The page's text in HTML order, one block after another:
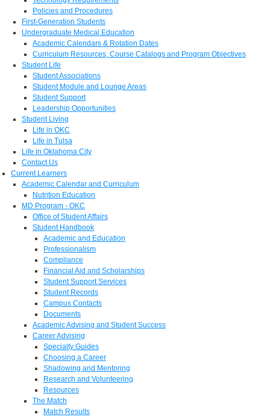
Policies and Procedures
First-Generation Students
Undergraduate Medical Education
Academic Calendars & Rotation Dates
Curriculum Resources, Course Catalogs and Program Objectives
Student Life
Student Associations
Student Module and Lounge Areas
Student Support
Leadership Opportunities
Student Living
Life in OKC
Life in Tulsa
Life in Oklahoma City
Contact Us
Current Learners
Academic Calendar and Curriculum
Nutrition Education
MD Program - OKC
Office of Student Affairs
Student Handbook
Academic and Education
Professionalism
Compliance
Financial Aid and Scholarships
Student Support Services
Student Records
Campus Contacts
Documents
Academic Advising and Student Success
Career Advising
Specialty Guides
Choosing a Career
Shadowing and Mentoring
Research and Volunteering
Resources
The Match
Match Results